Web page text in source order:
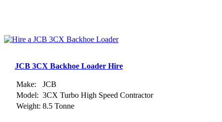
JCB 3CX Backhoe Loader Hire
Make:
JCB
Model: 3CX Turbo High Speed Contractor
Weight: 8.5 Tonne